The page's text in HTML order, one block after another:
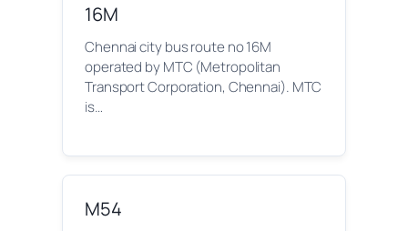
16M
Chennai city bus route no 16M
operated by MTC (Metropolitan
Transport Corporation, Chennai). MTC
is…
M54